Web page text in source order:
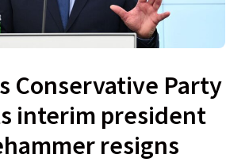
Conservative Party
interim president
resigns